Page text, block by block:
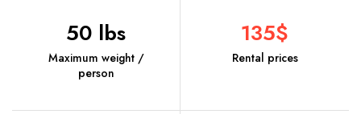
50 lbs
Maximum weight /
person
135$
Rental prices